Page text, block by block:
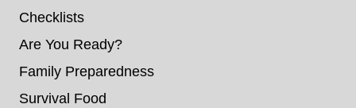
Checklists
Are You Ready?
Family Preparedness
Survival Food